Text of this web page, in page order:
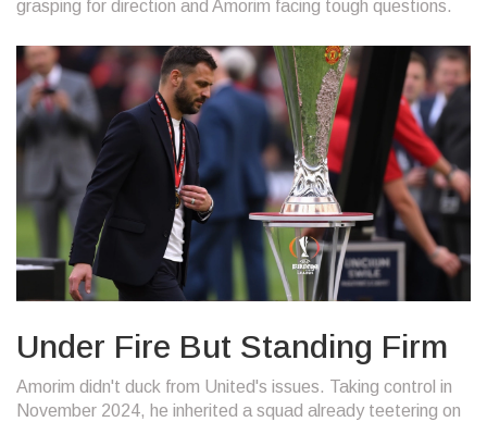
grasping for direction and Amorim facing tough questions.
Under Fire But Standing Firm
Amorim didn't duck from United's issues. Taking control in
November 2024, he inherited a squad already teetering on